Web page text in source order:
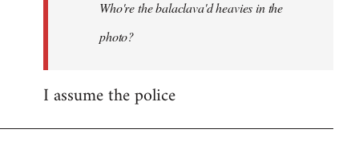
libcom.orgWho're the balaclava'd heavies in the
photo?
I assume the police